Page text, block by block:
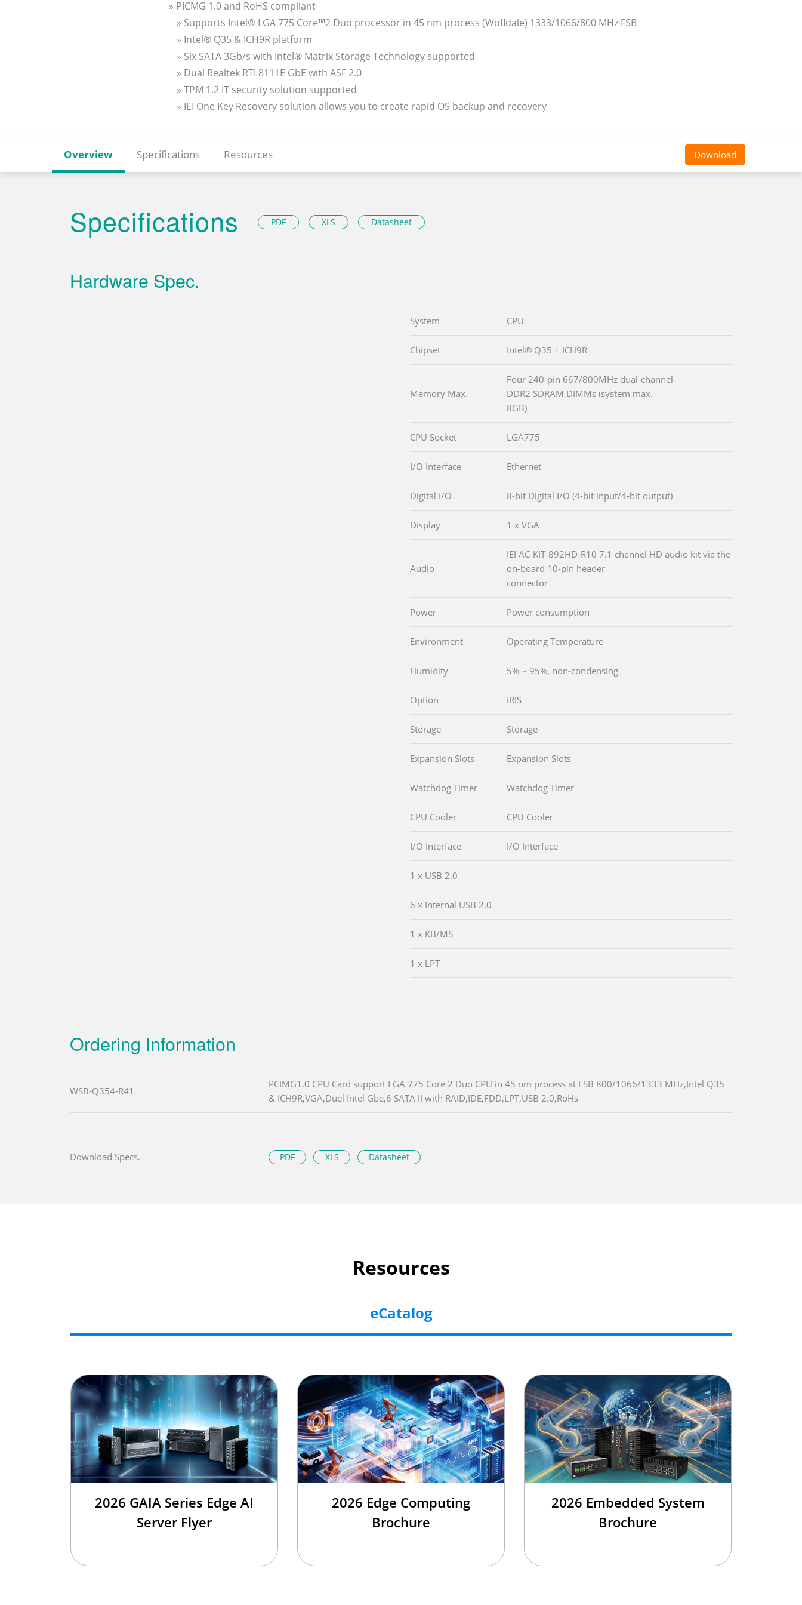
» PICMG 1.0 and RoHS compliant
» Supports Intel® LGA 775 Core™2 Duo processor in 45 nm process (Wofldale) 1333/1066/800 MHz FSB
» Intel® Q35 & ICH9R platform
» Six SATA 3Gb/s with Intel® Matrix Storage Technology supported
» Dual Realtek RTL8111E GbE with ASF 2.0
» TPM 1.2 IT security solution supported
» IEI One Key Recovery solution allows you to create rapid OS backup and recovery
Overview Specifications Resources Download
Specifications PDF XLS Datasheet
Hardware Spec.
System CPU
Chipset Intel® Q35 + ICH9R
Memory Max.
Four 240-pin 667/800MHz dual-channel
DDR2 SDRAM DIMMs (system max.
8GB)
CPU Socket LGA775
I/O Interface Ethernet
Digital I/O 8-bit Digital I/O (4-bit input/4-bit output)
Display 1 x VGA
Audio
IEI AC-KIT-892HD-R10 7.1 channel HD audio kit via the
on-board 10-pin header
connector
Power Power consumption
Environment Operating Temperature
Humidity 5% ~ 95%, non-condensing
Option iRIS
Storage Storage
Expansion Slots Expansion Slots
Watchdog Timer Watchdog Timer
CPU Cooler CPU Cooler
I/O Interface I/O Interface
1 x USB 2.0
6 x Internal USB 2.0
1 x KB/MS
1 x LPT
Ordering Information
WSB-Q354-R41
PCIMG1.0 CPU Card support LGA 775 Core 2 Duo CPU in 45 nm process at FSB 800/1066/1333 MHz,Intel Q35
& ICH9R,VGA,Duel Intel Gbe,6 SATA II with RAID,IDE,FDD,LPT,USB 2.0,RoHs
Download Specs. PDF XLS Datasheet
Resources
eCatalog
2026 GAIA Series Edge AI
Server Flyer
2026 Edge Computing
Brochure
2026 Embedded System
Brochure